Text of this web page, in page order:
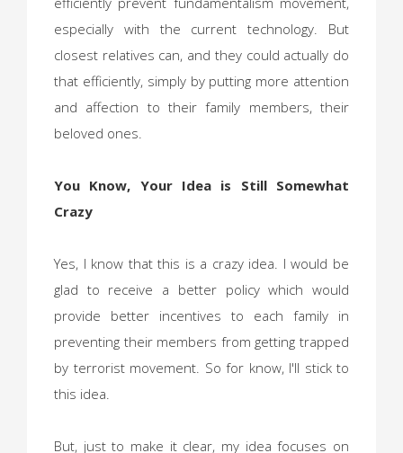
especially with the current technology. But
closest relatives can, and they could actually do
that efficiently, simply by putting more attention
and affection to their family members, their
beloved ones.
You Know, Your Idea is Still Somewhat
Crazy
Yes, I know that this is a crazy idea. I would be
glad to receive a better policy which would
provide better incentives to each family in
preventing their members from getting trapped
by terrorist movement. So for know, I'll stick to
this idea.
But, just to make it clear, my idea focuses on